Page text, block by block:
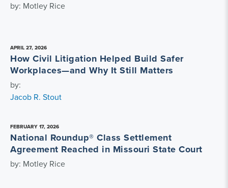
by: Motley Rice
APRIL 27, 2026
How Civil Litigation Helped Build Safer
Workplaces—and Why It Still Matters
by:
Jacob R. Stout
FEBRUARY 17, 2026
National Roundup® Class Settlement
Agreement Reached in Missouri State Court
by: Motley Rice